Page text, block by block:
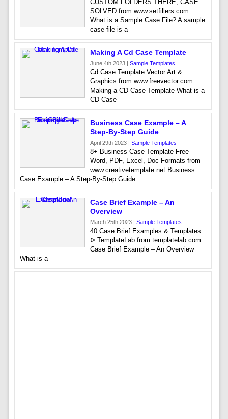
CUSTOM FOLDERS THERE, CASE
SOLVED from www.setfillers.com
What is a Sample Case File? A sample
case file is a
Making A Cd Case Template
June 4th 2023 | Sample Templates
Cd Case Template Vector Art &
Graphics from www.freevector.com
Making a CD Case Template What is a
CD Case
Business Case Example – A
Step-By-Step Guide
April 29th 2023 | Sample Templates
8+ Business Case Template Free
Word, PDF, Excel, Doc Formats from
www.creativetemplate.net Business
Case Example – A Step-By-Step Guide
Case Brief Example – An
Overview
March 25th 2023 | Sample Templates
40 Case Brief Examples & Templates
ᐅ TemplateLab from templatelab.com
Case Brief Example – An Overview
What is a